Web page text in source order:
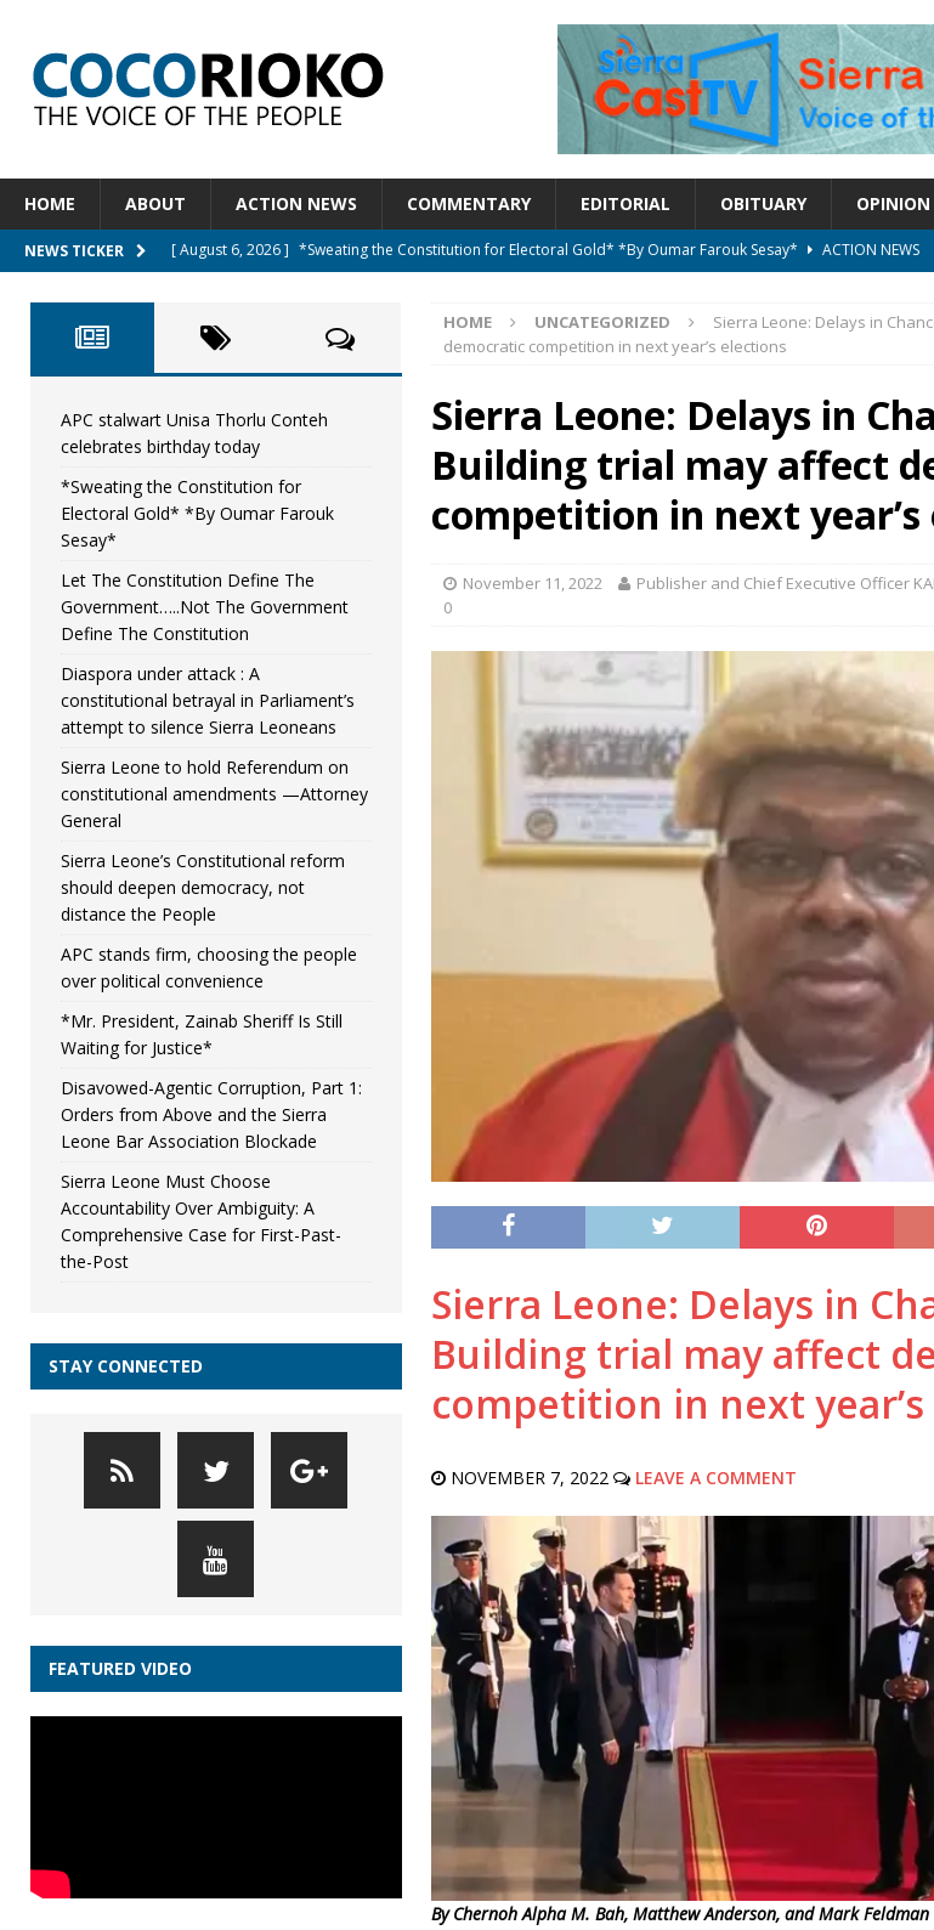
HOME ABOUT ACTION NEWS COMMENTARY EDITORIAL OBITUARY OPINION
NEWS TICKER [ August 6, 2026 ] *Sweating the Constitution for Electoral Gold* *By Oumar Farouk Sesay*
ACTION NEWS
NEWS
[ August 5, 2026 ] Diaspora under attack : A constitutional betrayal in Parliament’s attempt to silence Sierra
UNCATEGORIZED
[ August 5, 2026 ]
Sierra Leone to hold Referendum on constitutional amendments —Attorney General
[ August 7, 2026 ]
APC stalwart Unisa Thorlu Conteh celebrates birthday today ACTION NEWS
HOME UNCATEGORIZED
Sierra Leone: Delays in
democratic competition in next year’s elections
Sierra Leone: Delays in
Building trial may affect
competition in next year’s
November 11, 2022 Publisher and Chief Executive Officer
0
Sierra Leone: Delays in
Building trial may affect
competition in next
NOVEMBER 7, 2022 LEAVE A COMMENT
By Chernoh Alpha M. Bah, Matthew Anderson, and Mark Feldman
APC stalwart Unisa Thorlu Conteh
celebrates birthday today
*Sweating the Constitution for
Electoral Gold* *By Oumar Farouk
Sesay*
Let The Constitution Define The
Government…..Not The Government
Define The Constitution
Diaspora under attack : A
constitutional betrayal in Parliament’s
attempt to silence Sierra Leoneans
Sierra Leone to hold Referendum on
constitutional amendments —Attorney
General
Sierra Leone’s Constitutional reform
should deepen democracy, not
distance the People
APC stands firm, choosing the people
over political convenience
*Mr. President, Zainab Sheriff Is Still
Waiting for Justice*
Disavowed-Agentic Corruption, Part 1:
Orders from Above and the Sierra
Leone Bar Association Blockade
Sierra Leone Must Choose
Accountability Over Ambiguity: A
Comprehensive Case for First-Past-
the-Post
STAY CONNECTED
FEATURED VIDEO